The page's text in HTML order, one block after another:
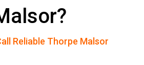
Reliable Thorpe Malsor